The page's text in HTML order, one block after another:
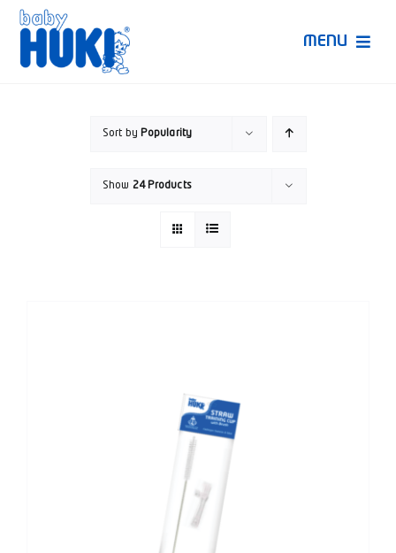
Skip
content
MENU
Sort by Popularity
Show 24 Products